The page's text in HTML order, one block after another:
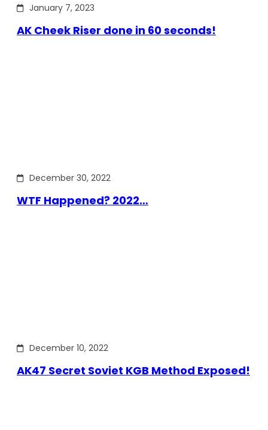
January 7, 2023
AK Cheek Riser done in 60 seconds!
December 30, 2022
WTF Happened? 2022…
December 10, 2022
AK47 Secret Soviet KGB Method Exposed!